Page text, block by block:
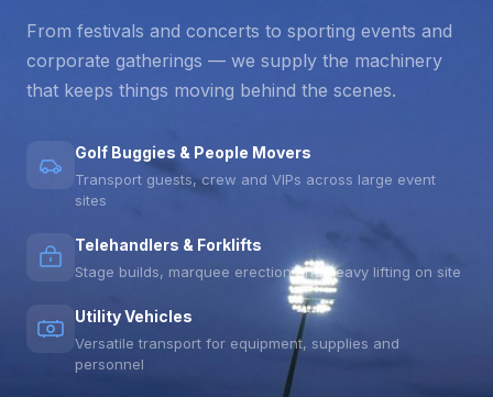
From festivals and concerts to sporting events and
corporate gatherings — we supply the machinery
that keeps things moving behind the scenes.
Golf Buggies & People Movers
Transport guests, crew and VIPs across large event
sites
Telehandlers & Forklifts
Stage builds, marquee erection and heavy lifting on site
Utility Vehicles
Versatile transport for equipment, supplies and
personnel